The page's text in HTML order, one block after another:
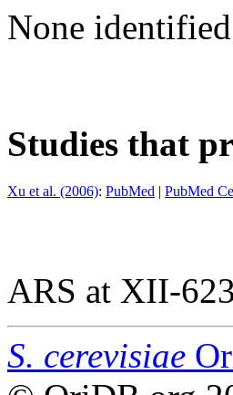
None
Studies that
Xu et al. (2006): PubMed | PubMed
ARS at XII-
S. cerevisiae